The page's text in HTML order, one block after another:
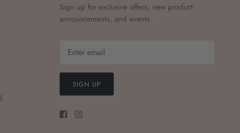
Sign up for exclusive offers, new product
announcements, and events.
SIGN UP